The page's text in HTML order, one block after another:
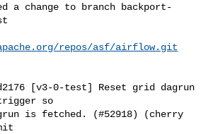
a change to branch backport-
repos/asf/airflow.git
so
is fetched. (#52918) (cherry